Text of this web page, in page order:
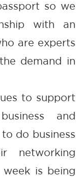
so we
with an
are experts
demand in
to support
and
do business
networking
week is being